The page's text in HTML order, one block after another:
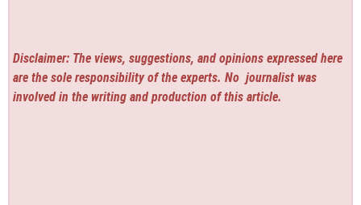
Disclaimer: The views, suggestions, and opinions expressed here
are the sole responsibility of the experts. No journalist was
involved in the writing and production of this article.